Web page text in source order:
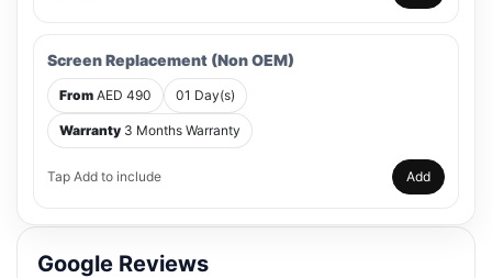
Screen Replacement (Non OEM)
From AED 490 01 Day(s)
Warranty 3 Months Warranty
Tap Add to include Add
Google Reviews